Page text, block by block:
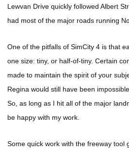
Lewvan Drive quickly followed Albert
had most of the major roads running
One of the pitfalls of SimCity 4 is that
one size: tiny, or half-of-tiny. Certain
made to maintain the spirit of your
Regina would still have been
So, as long as I hit all of the major
be happy with my work.
Some quick work with the freeway tool